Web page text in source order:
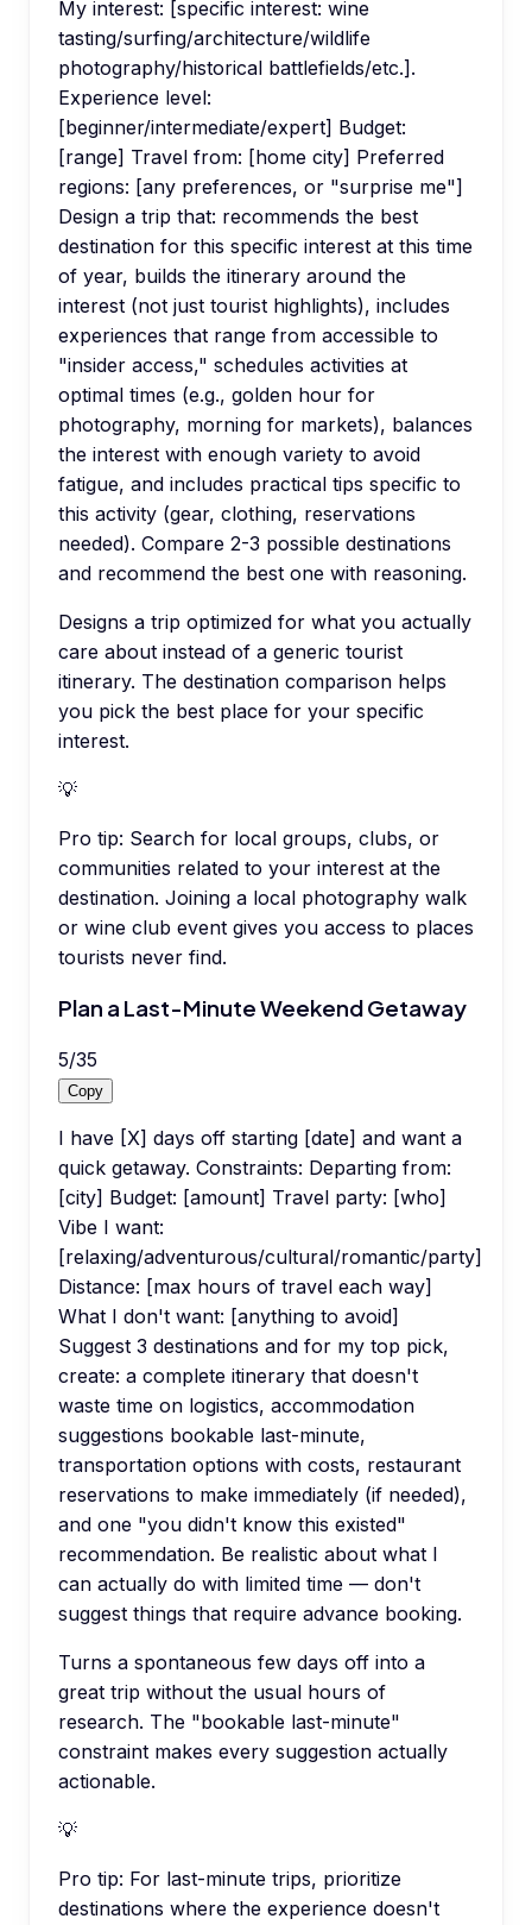
My interest: [specific interest: wine
tasting/surfing/architecture/wildlife
photography/historical battlefields/etc.].
Experience level:
[beginner/intermediate/expert] Budget:
[range] Travel from: [home city] Preferred
regions: [any preferences, or "surprise me"]
Design a trip that: recommends the best
destination for this specific interest at this time
of year, builds the itinerary around the
interest (not just tourist highlights), includes
experiences that range from accessible to
"insider access," schedules activities at
optimal times (e.g., golden hour for
photography, morning for markets), balances
the interest with enough variety to avoid
fatigue, and includes practical tips specific to
this activity (gear, clothing, reservations
needed). Compare 2-3 possible destinations
and recommend the best one with reasoning.
Designs a trip optimized for what you actually
care about instead of a generic tourist
itinerary. The destination comparison helps
you pick the best place for your specific
interest.
💡
Pro tip: Search for local groups, clubs, or
communities related to your interest at the
destination. Joining a local photography walk
or wine club event gives you access to places
tourists never find.
Plan a Last-Minute Weekend Getaway
5/35
Copy
I have [X] days off starting [date] and want a
quick getaway. Constraints: Departing from:
[city] Budget: [amount] Travel party: [who]
Vibe I want:
[relaxing/adventurous/cultural/romantic/party]
Distance: [max hours of travel each way]
What I don't want: [anything to avoid]
Suggest 3 destinations and for my top pick,
create: a complete itinerary that doesn't
waste time on logistics, accommodation
suggestions bookable last-minute,
transportation options with costs, restaurant
reservations to make immediately (if needed),
and one "you didn't know this existed"
recommendation. Be realistic about what I
can actually do with limited time — don't
suggest things that require advance booking.
Turns a spontaneous few days off into a
great trip without the usual hours of
research. The "bookable last-minute"
constraint makes every suggestion actually
actionable.
💡
Pro tip: For last-minute trips, prioritize
destinations where the experience doesn't